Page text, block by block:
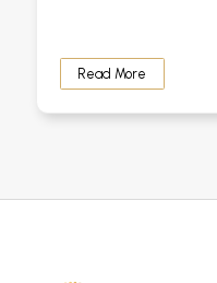
Read More